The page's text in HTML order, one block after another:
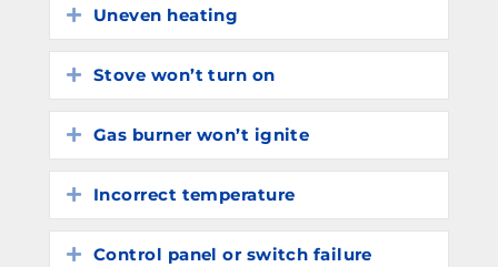
Expand
Uneven heating
Expand
Stove won’t turn on
Expand
Gas burner won’t ignite
Expand
Incorrect temperature
Expand
Control panel or switch failure